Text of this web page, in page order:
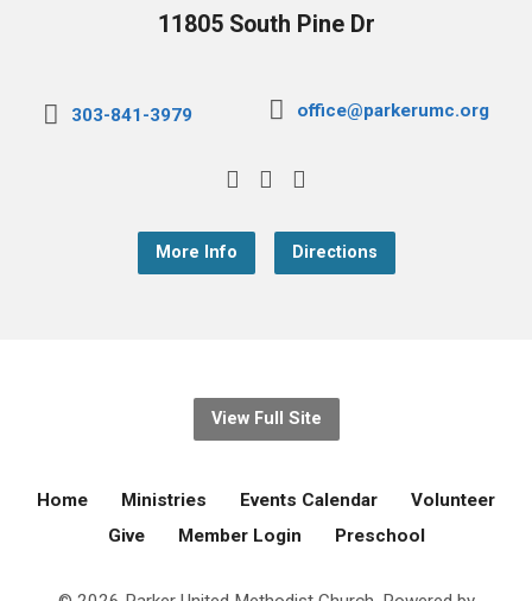
11805 South Pine Dr
303-841-3979 office@parkerumc.org
More Info Directions
View Full Site
Home Ministries Events Calendar
Volunteer
Give
Member Login Preschool